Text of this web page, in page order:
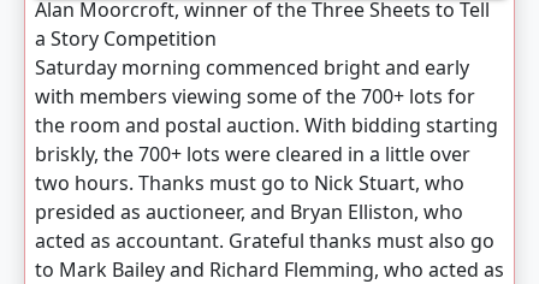
Alan Moorcroft, winner of the Three Sheets to Tell
a Story Competition
Saturday morning commenced bright and early
with members viewing some of the 700+ lots for
the room and postal auction. With bidding starting
briskly, the 700+ lots were cleared in a little over
two hours. Thanks must go to Nick Stuart, who
presided as auctioneer, and Bryan Elliston, who
acted as accountant. Grateful thanks must also go
to Mark Bailey and Richard Flemming, who acted as